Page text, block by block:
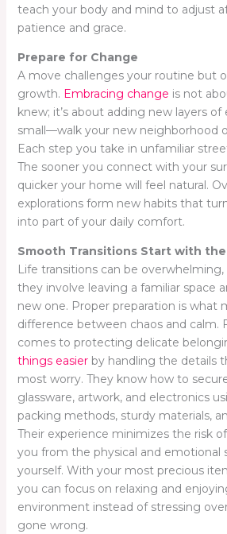
teach your body and mind to adjust
patience and grace.
Prepare for Change
A move challenges your routine but
growth. Embracing change is not
knew; it’s about adding new layers of
small—walk your new neighborhood
Each step you take in unfamiliar
The sooner you connect with your
quicker your home will feel natural.
explorations form new habits that
into part of your daily comfort.
Smooth Transitions Start with
Life transitions can be
they involve leaving a familiar space
new one. Proper preparation is what
difference between chaos and calm.
comes to protecting delicate
things easierby handling the details
most worry. They know how to
glassware, artwork, and electronics
packing methods, sturdy materials,
Their experience minimizes the risk
you from the physical and emotional
yourself. With your most precious
you can focus on relaxing and
environment instead of stressing
gone wrong.